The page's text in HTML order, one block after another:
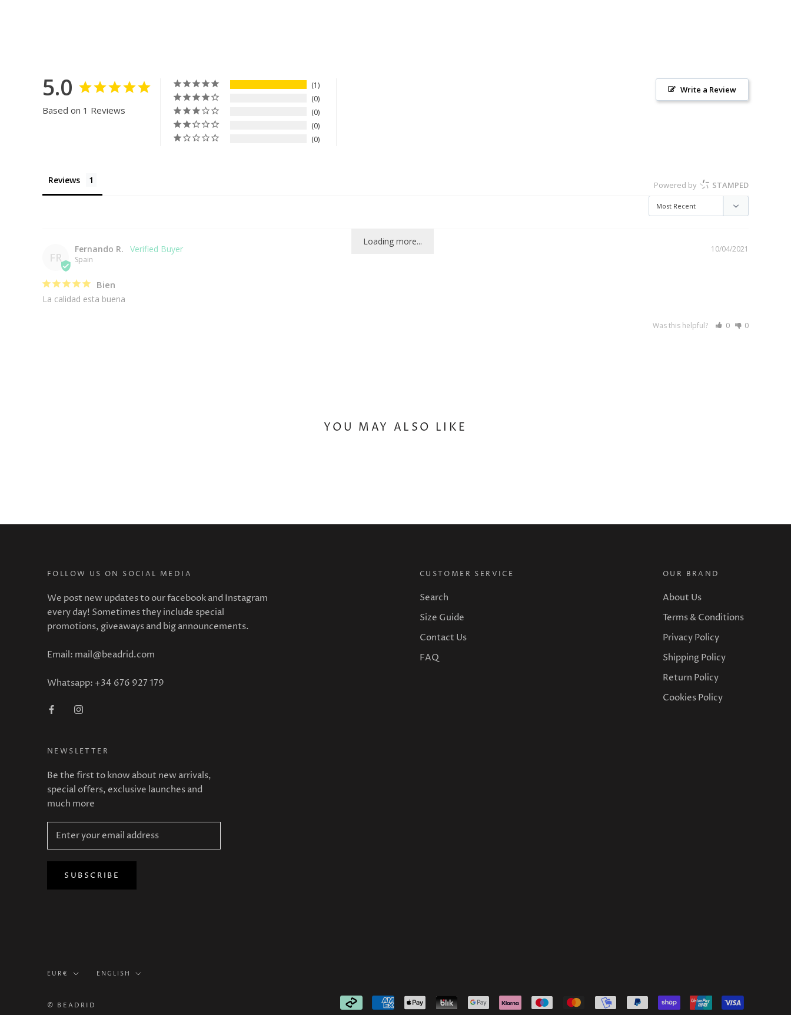
5.0
Based on 1 Reviews
1
0
0
0
0
Write a Review
Reviews Powered by STAMPED
Loading more...
FR
10/04/2021
Fernando R.
Spain
Bien
La calidad esta buena
Was this helpful? 0 0
YOU MAY ALSO LIKE
FOLLOW US ON SOCIAL MEDIA
We post new updates to our facebook and Instagram
every day! Sometimes they include special
promotions, giveaways and big announcements.
Email: mail@beadrid.com
Whatsapp: +34 676 927 179
CUSTOMER SERVICE
Search
Size Guide
Contact Us
FAQ
OUR BRAND
About Us
Terms & Conditions
Privacy Policy
Shipping Policy
Return Policy
Cookies Policy
NEWSLETTER
Be the first to know about new arrivals,
special offers, exclusive launches and
much more
SUBSCRIBE
Currency
EUR€ Language
ENGLISH
© BEADRID